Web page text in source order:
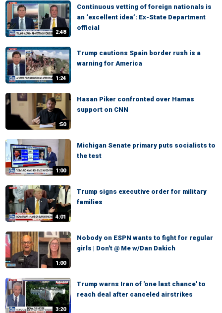
2:48
Continuous vetting of foreign nationals is
an ‘excellent idea’: Ex-State Department
official
1:24
Trump cautions Spain border rush is a
warning for America
:50
Hasan Piker confronted over Hamas
support on CNN
1:00
Michigan Senate primary puts socialists to
the test
4:01
Trump signs executive order for military
families
1:00
Nobody on ESPN wants to fight for regular
girls | Don't @ Me w/Dan Dakich
3:20
Trump warns Iran of 'one last chance' to
reach deal after canceled airstrikes